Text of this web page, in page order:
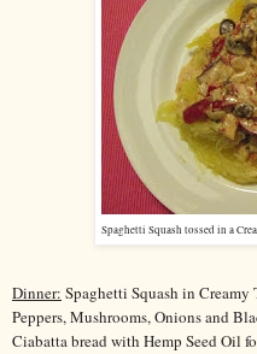
Spaghetti Squash tossed in a
Dinner: Spaghetti Squash in Creamy
Peppers, Mushrooms, Onions and
Ciabatta bread with Hemp Seed Oil